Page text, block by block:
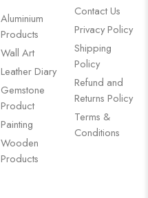
Aluminium
Products
Wall Art
Leather Diary
Gemstone
Product
Painting
Wooden
Products
Contact Us
Privacy Policy
Shipping
Policy
Refund and
Returns Policy
Terms &
Conditions